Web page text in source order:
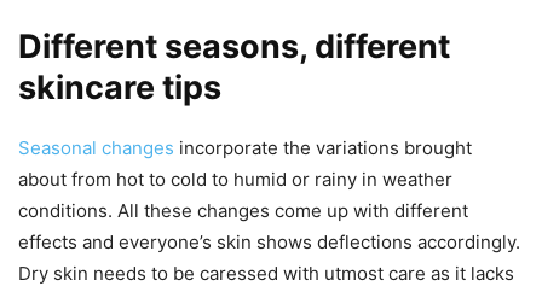
Different seasons, different
skincare tips
Seasonal changes incorporate the variations brought
about from hot to cold to humid or rainy in weather
conditions. All these changes come up with different
effects and everyone’s skin shows deflections accordingly.
Dry skin needs to be caressed with utmost care as it lacks